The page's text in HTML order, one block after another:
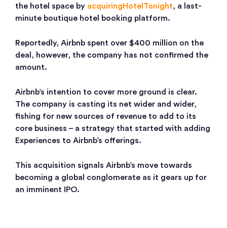
the hotel space by acquiringHotelTonight, a last-
minute boutique hotel booking platform.
Reportedly, Airbnb spent over $400 million on the
deal, however, the company has not confirmed the
amount.
Airbnb’s intention to cover more ground is clear.
The company is casting its net wider and wider,
fishing for new sources of revenue to add to its
core business – a strategy that started with adding
Experiences to Airbnb’s offerings.
This acquisition signals Airbnb’s move towards
becoming a global conglomerate as it gears up for
an imminent IPO.